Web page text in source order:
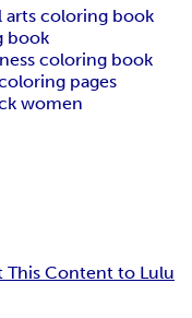
arts coloring book
book
coloring book
pages
women
This Content to Lulu